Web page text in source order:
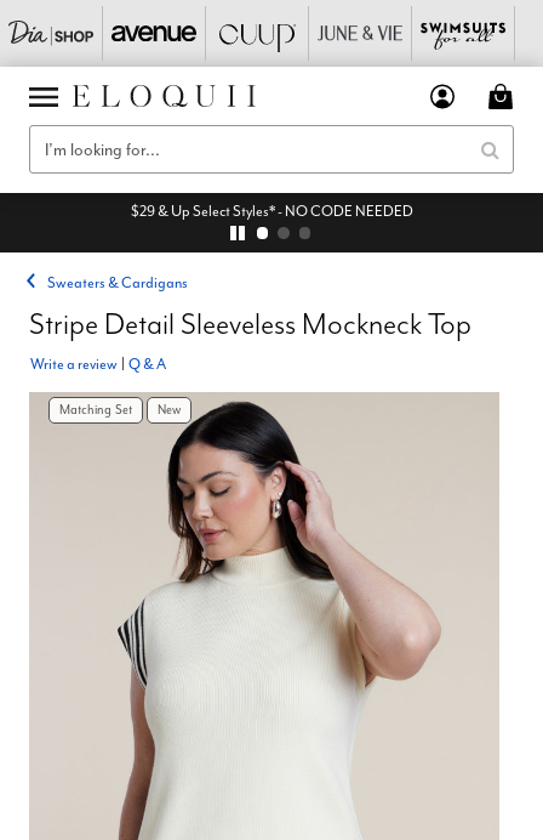
$29 & Up Select Styles* - NO CODE NEEDED
Sweaters & Cardigans
Stripe Detail Sleeveless Mockneck Top
Write a review Q & A
Matching Set New